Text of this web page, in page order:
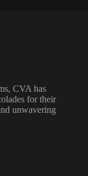
CVA has
for their
unwavering